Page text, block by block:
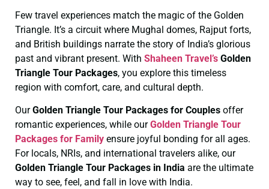
Few travel experiences match the magic of the Golden
Triangle. It’s a circuit where Mughal domes, Rajput forts,
and British buildings narrate the story of India’s glorious
past and vibrant present. With Shaheen Travel’s Golden
Triangle Tour Packages, you explore this timeless
region with comfort, care, and cultural depth.
OurGolden Triangle Tour Packages for Couples offer
romantic experiences, while ourGolden Triangle Tour
Packages for Family ensure joyful bonding for all ages.
For locals, NRIs, and international travelers alike, our
Golden Triangle Tour Packages in India are the ultimate
way to see, feel, and fall in love with India.